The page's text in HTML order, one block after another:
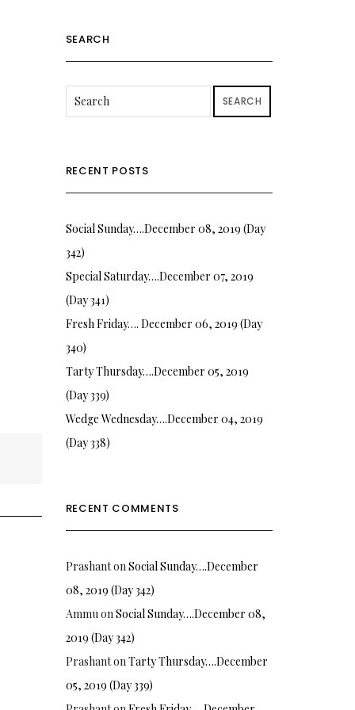
SEARCH
SEARCH
RECENT POSTS
Social Sunday….December 08, 2019 (Day
342)
Special Saturday….December 07, 2019
(Day 341)
Fresh Friday…. December 06, 2019 (Day
340)
Tarty Thursday….December 05, 2019
(Day 339)
Wedge Wednesday….December 04, 2019
(Day 338)
RECENT COMMENTS
PrashantonSocial Sunday….December
08, 2019 (Day 342)
AmmuonSocial Sunday….December 08,
2019 (Day 342)
PrashantonTarty Thursday….December
05, 2019 (Day 339)